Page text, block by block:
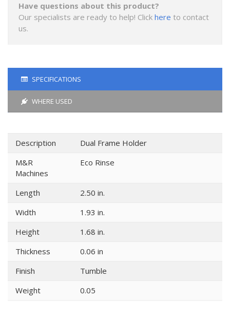
Have questions about this product?
Our specialists are ready to help! Click here to contact
us.
SPECIFICATIONS
WHERE USED
Description
Dual Frame Holder
M&R
Machines
Eco Rinse
Length
2.50 in.
Width
1.93 in.
Height
1.68 in.
Thickness
0.06 in
Finish
Tumble
Weight
0.05